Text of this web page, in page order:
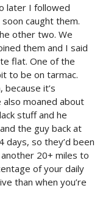
later I followed
caught them.
other two. We
them and I said
flat. One of the
to be on tarmac.
because it’s
moaned about
stuff and he
the guy back at
so they’d been
20+ miles to
of your daily
than when you’re